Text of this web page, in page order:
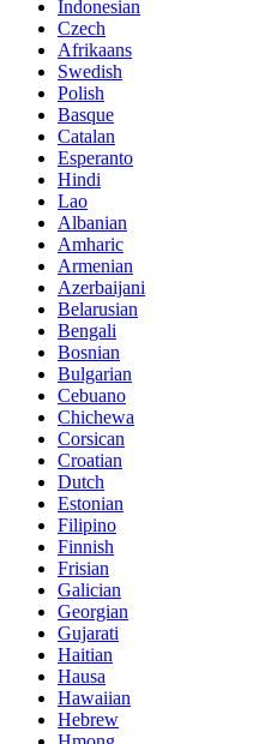
Indonesian
Czech
Afrikaans
Swedish
Polish
Basque
Catalan
Esperanto
Hindi
Lao
Albanian
Amharic
Armenian
Azerbaijani
Belarusian
Bengali
Bosnian
Bulgarian
Cebuano
Chichewa
Corsican
Croatian
Dutch
Estonian
Filipino
Finnish
Frisian
Galician
Georgian
Gujarati
Haitian
Hausa
Hawaiian
Hebrew